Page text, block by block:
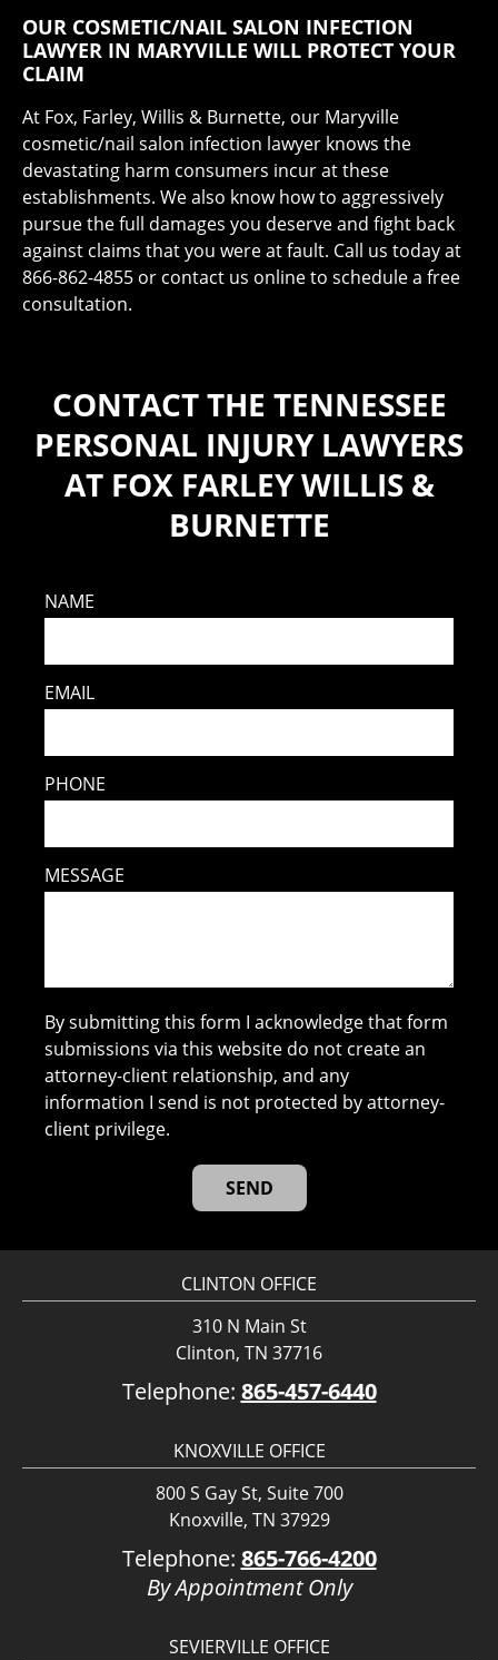
OUR COSMETIC/NAIL SALON INFECTION
LAWYER IN MARYVILLE WILL PROTECT YOUR
CLAIM
At Fox, Farley, Willis & Burnette, our Maryville
cosmetic/nail salon infection lawyer knows the
devastating harm consumers incur at these
establishments. We also know how to aggressively
pursue the full damages you deserve and fight back
against claims that you were at fault. Call us today at
866-862-4855 or contact us online to schedule a free
consultation.
CONTACT THE TENNESSEE
PERSONAL INJURY LAWYERS
AT FOX FARLEY WILLIS &
BURNETTE
NAME
EMAIL
PHONE
MESSAGE
By submitting this form I acknowledge that form
submissions via this website do not create an
attorney-client relationship, and any
information I send is not protected by attorney-
client privilege.
CLINTON OFFICE
310 N Main St
Clinton, TN 37716
Telephone: 865-457-6440
KNOXVILLE OFFICE
800 S Gay St, Suite 700
Knoxville, TN 37929
Telephone: 865-766-4200
By Appointment Only
SEVIERVILLE OFFICE